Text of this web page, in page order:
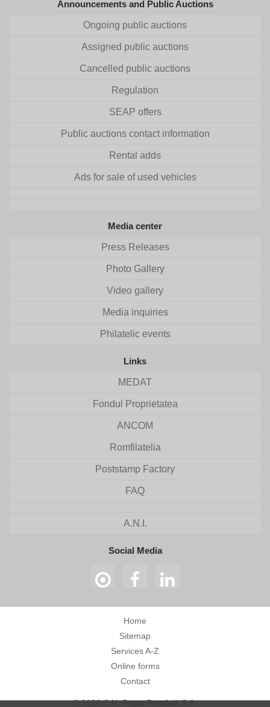
Announcements and Public Auctions
Ongoing public auctions
Assigned public auctions
Cancelled public auctions
Regulation
SEAP offers
Public auctions contact information
Rental adds
Ads for sale of used vehicles
Media center
Press Releases
Photo Gallery
Video gallery
Media inquiries
Philatelic events
Links
MEDAT
Fondul Proprietatea
ANCOM
Romfilatelia
Poststamp Factory
FAQ
A.N.I.
Social Media
Home
Sitemap
Services A-Z
Online forms
Contact
© 2026 C.N. Poșta Română S.A.